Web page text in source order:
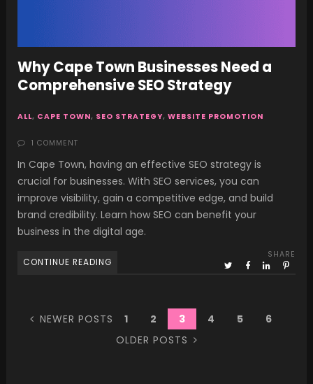
Why Cape Town Businesses Need a
Comprehensive SEO Strategy
ALL, CAPE TOWN, SEO STRATEGY, WEBSITE PROMOTION
1 COMMENT
In Cape Town, having an effective SEO strategy is
crucial for businesses. With SEO services, you can
improve visibility, gain a competitive edge, and build
brand credibility. Learn how SEO can benefit your
business in the digital age.
CONTINUE READING
SHARE
NEWER POSTS 1 2 3 4 5
6
OLDER POSTS